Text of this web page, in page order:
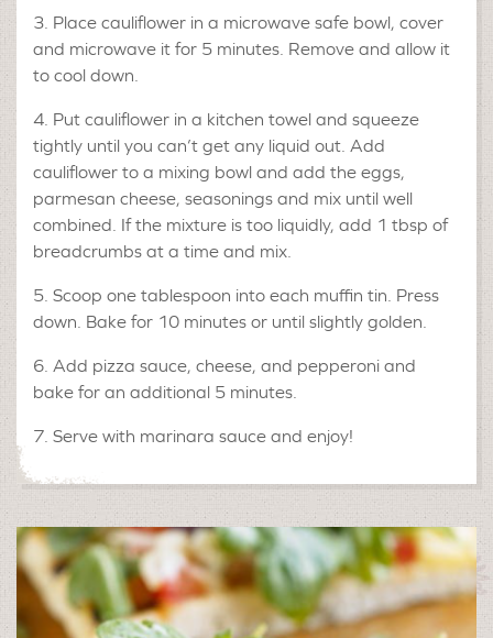
3. Place cauliflower in a microwave safe bowl, cover
and microwave it for 5 minutes. Remove and allow it
to cool down.
4. Put cauliflower in a kitchen towel and squeeze
tightly until you can’t get any liquid out. Add
cauliflower to a mixing bowl and add the eggs,
parmesan cheese, seasonings and mix until well
combined. If the mixture is too liquidly, add 1 tbsp of
breadcrumbs at a time and mix.
5. Scoop one tablespoon into each muffin tin. Press
down. Bake for 10 minutes or until slightly golden.
6. Add pizza sauce, cheese, and pepperoni and
bake for an additional 5 minutes.
7. Serve with marinara sauce and enjoy!